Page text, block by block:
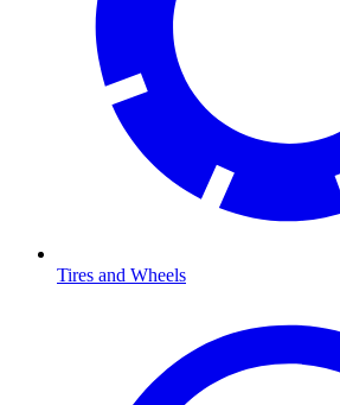
Tires and Wheels